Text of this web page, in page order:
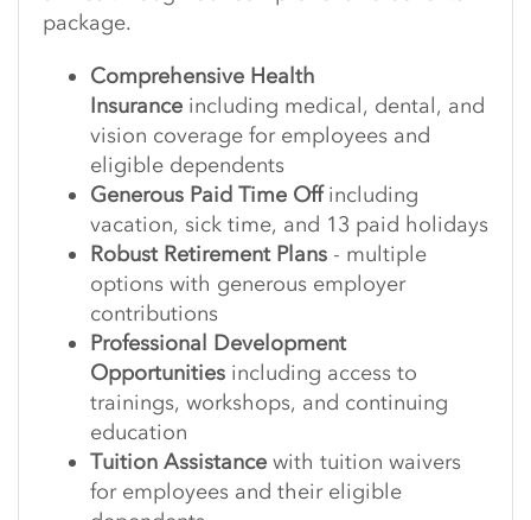
package.
Comprehensive Health
Insurance including medical, dental, and
vision coverage for employees and
eligible dependents
Generous Paid Time Offincluding
vacation, sick time, and 13 paid holidays
Robust Retirement Plans - multiple
options with generous employer
contributions
Professional Development
Opportunities including access to
trainings, workshops, and continuing
education
Tuition Assistance with tuition waivers
for employees and their eligible